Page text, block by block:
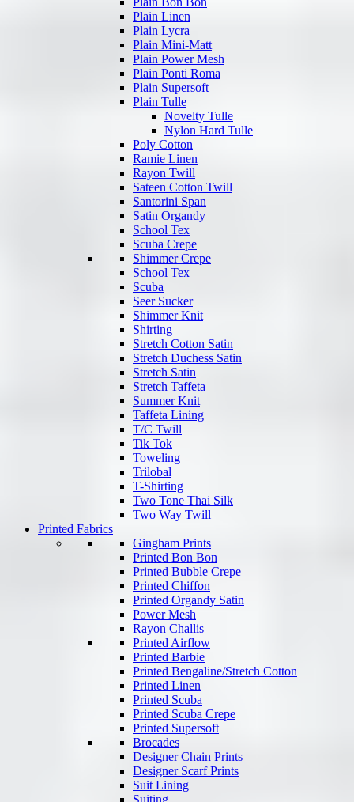
Plain Linen
Plain Lycra
Plain Mini-Matt
Plain Power Mesh
Plain Ponti Roma
Plain Supersoft
Plain Tulle
Novelty Tulle
Nylon Hard Tulle
Poly Cotton
Ramie Linen
Rayon Twill
Sateen Cotton Twill
Santorini Span
Satin Organdy
School Tex
Scuba Crepe
Shimmer Crepe
School Tex
Scuba
Seer Sucker
Shimmer Knit
Shirting
Stretch Cotton Satin
Stretch Duchess Satin
Stretch Satin
Stretch Taffeta
Summer Knit
Taffeta Lining
T/C Twill
Tik Tok
Toweling
Trilobal
T-Shirting
Two Tone Thai Silk
Two Way Twill
Printed Fabrics
Gingham Prints
Printed Bon Bon
Printed Bubble Crepe
Printed Chiffon
Printed Organdy Satin
Power Mesh
Rayon Challis
Printed Airflow
Printed Barbie
Printed Bengaline/Stretch Cotton
Printed Linen
Printed Scuba
Printed Scuba Crepe
Printed Supersoft
Brocades
Designer Chain Prints
Designer Scarf Prints
Suit Lining